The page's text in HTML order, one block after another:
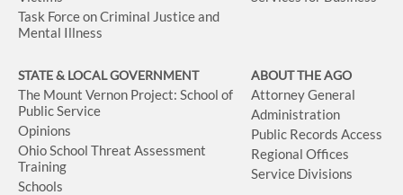
Task Force on Criminal Justice and
Mental Illness
STATE & LOCAL GOVERNMENT
The Mount Vernon Project: School of
Public Service
Opinions
Ohio School Threat Assessment
Training
Schools
ABOUT THE AGO
Attorney General
Administration
Public Records Access
Regional Offices
Service Divisions